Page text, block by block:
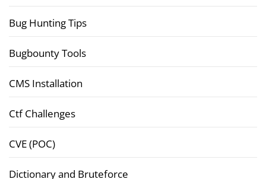
Bug Hunting Tips
Bugbounty Tools
CMS Installation
Ctf Challenges
CVE (POC)
Dictionary and Bruteforce